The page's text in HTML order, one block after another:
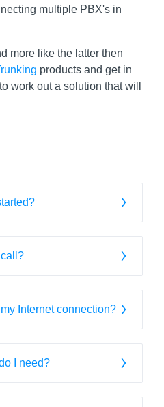
multiple PBX's in
more like the latter then
products and get in
work out a solution that will
Internet connection?
I need?